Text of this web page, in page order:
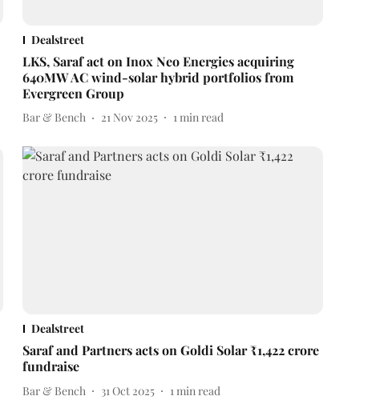
Dealstreet
LKS, Saraf act on Inox Neo Energies acquiring
640MW AC wind-solar hybrid portfolios from
Evergreen Group
Bar & Bench 21 Nov 2025 1min read
Dealstreet
Saraf and Partners acts on Goldi Solar ₹1,422 crore
fundraise
Bar & Bench 31 Oct 2025 1min read